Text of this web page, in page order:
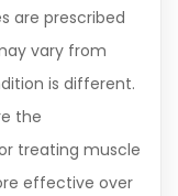
are prescribed
vary from
is different.
the
treating muscle
effective over